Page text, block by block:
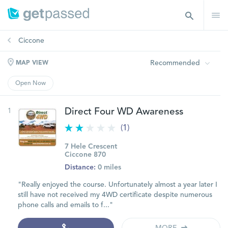
Ciccone
MAP VIEW Recommended
Open Now
1 Direct Four WD Awareness
(1)
7 Hele Crescent
Ciccone 870
Distance: 0 miles
"Really enjoyed the course. Unfortunately almost a year later I
still have not received my 4WD certificate despite numerous
phone calls and emails to f..."